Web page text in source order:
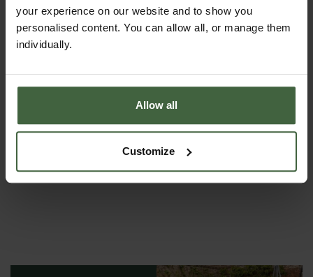
your experience on our website and to show you
personalised content. You can allow all, or manage them
individually.
Allow all
Customize
HOW TO GROW
Explore our useful How To Grow section packed full
of gardening advice and tips to help you get the